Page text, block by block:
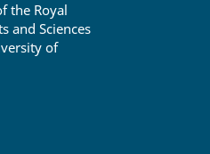
the Royal
and Sciences
of